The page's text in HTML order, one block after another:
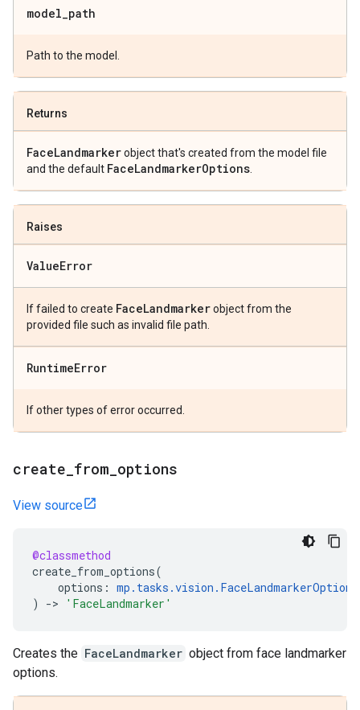
model_path
Path to the model.
Returns
FaceLandmarkerobject that's created from the model file
and the default FaceLandmarkerOptions
Raises
ValueError
If failed to create FaceLandmarkerobject from the
provided file such as invalid file path.
RuntimeError
If other types of error occurred.
create from options
View source
@classmethod
create_from_options(
options : mp . tasks .vision . FaceLandmarkerOptions
)
-> 'FaceLandmarker'
Creates the FaceLandmarker object from face landmarker
options.